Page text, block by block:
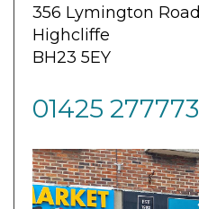
356 Lymington Road
Highcliffe
BH23 5EY
01425 277773